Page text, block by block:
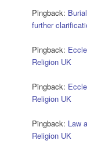
Pingback:
further
Pingback:
Religion UK
Pingback:
Religion UK
Pingback: Law
Religion UK